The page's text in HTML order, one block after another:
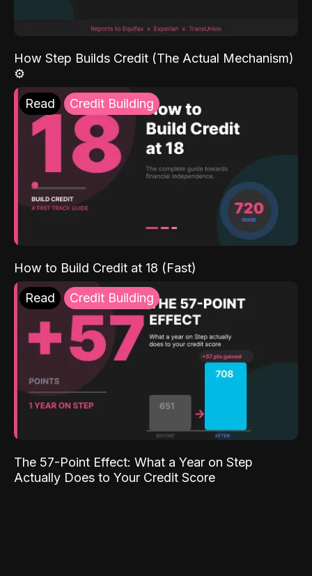
How Step Builds Credit (The Actual Mechanism)
⚙️
Read Credit Building
How to Build Credit at 18 (Fast)
Read Credit Building
The 57-Point Effect: What a Year on Step
Actually Does to Your Credit Score